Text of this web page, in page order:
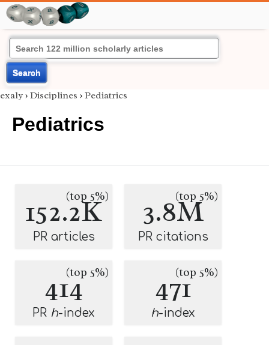
Search
exaly › Disciplines › Pediatrics
Pediatrics
152.2K
(top 5%)
PR articles
3.8M
(top 5%)
PR citations
414(top 5%)
PR h-index
471(top 5%)
h-index